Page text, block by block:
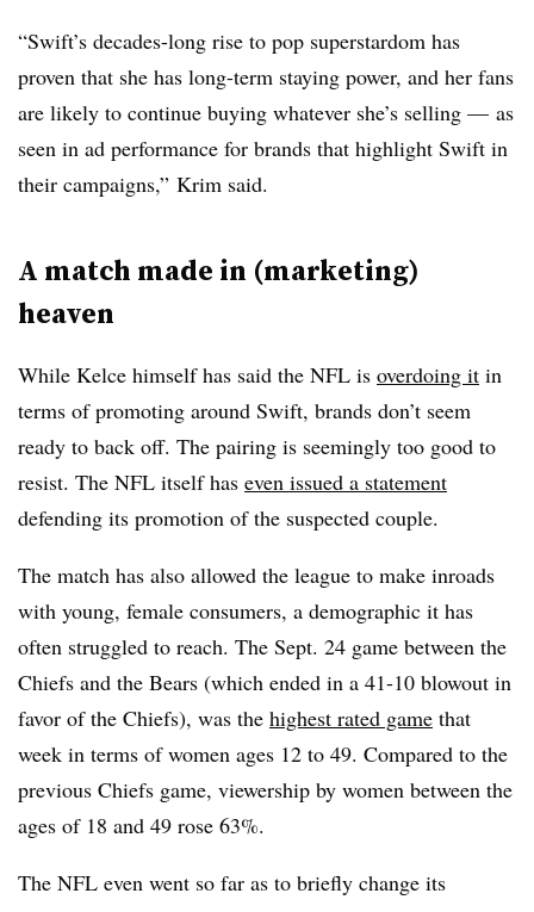
“Swift’s decades-long rise to pop superstardom has
proven that she has long-term staying power, and her fans
are likely to continue buying whatever she’s selling — as
seen in ad performance for brands that highlight Swift in
their campaigns,” Krim said.
A match made in (marketing)
heaven
While Kelce himself has said the NFL is overdoing it in
terms of promoting around Swift, brands don’t seem
ready to back off. The pairing is seemingly too good to
resist. The NFL itself has even issued a statement
defending its promotion of the suspected couple.
The match has also allowed the league to make inroads
with young, female consumers, a demographic it has
often struggled to reach. The Sept. 24 game between the
Chiefs and the Bears (which ended in a 41-10 blowout in
favor of the Chiefs), was the highest rated game that
week in terms of women ages 12 to 49. Compared to the
previous Chiefs game, viewership by women between the
ages of 18 and 49 rose 63%.
The NFL even went so far as to briefly change its